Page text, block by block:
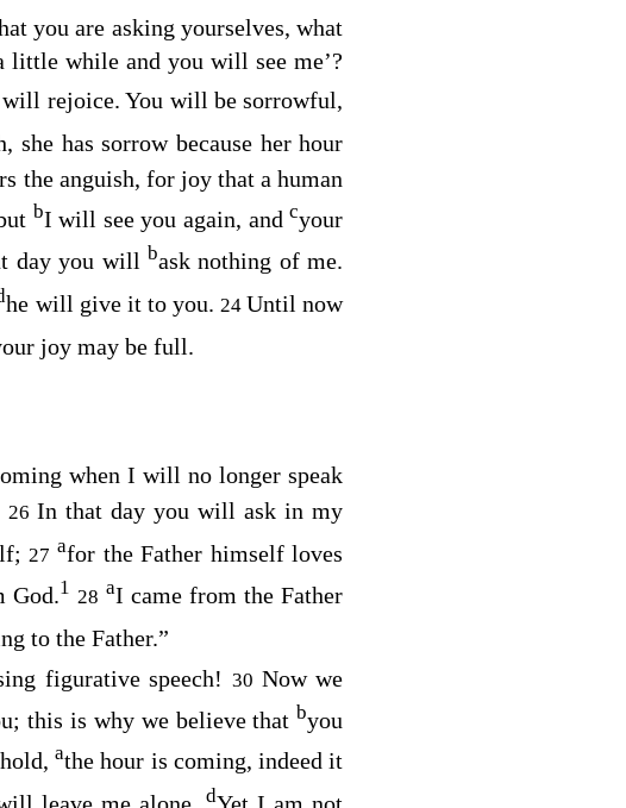
you are asking yourselves, what
little while and you will see me’?
rejoice. You will be sorrowful,
has sorrow because her hour
the anguish, for joy that a human
bI will see you again, andcyour
day you will bask nothing of me.
he will give it to you. 24Until now
joy may be full.
when I will no longer speak
26In that day you will ask in my
27 afor the Father himself loves
God.1 28 aI came from the Father
to the Father.”
figurative speech!30 Now we
this is why we believe that byou
athe hour is coming, indeed it
d